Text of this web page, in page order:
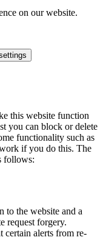
on our website.
this website function
you can block or delete
functionality such as
if you do this. The
follows:
to the website and a
request forgery.
certain alerts from re-